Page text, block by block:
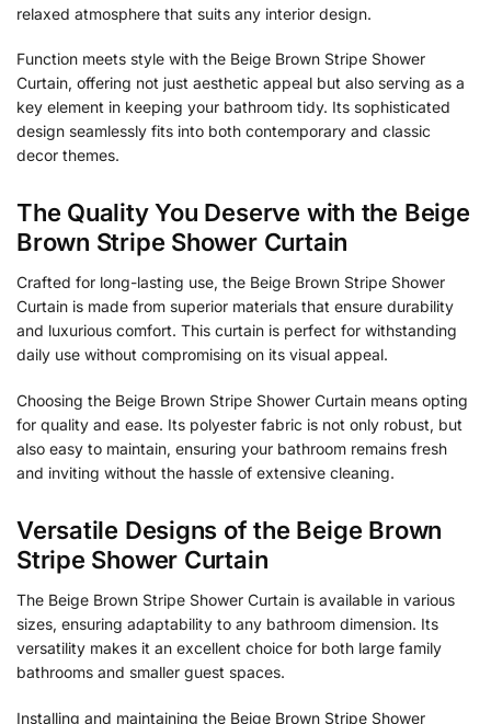
relaxed atmosphere that suits any interior design.
Function meets style with the Beige Brown Stripe Shower
Curtain, offering not just aesthetic appeal but also serving as a
key element in keeping your bathroom tidy. Its sophisticated
design seamlessly fits into both contemporary and classic
decor themes.
The Quality You Deserve with the Beige
Brown Stripe Shower Curtain
Crafted for long-lasting use, the Beige Brown Stripe Shower
Curtain is made from superior materials that ensure durability
and luxurious comfort. This curtain is perfect for withstanding
daily use without compromising on its visual appeal.
Choosing the Beige Brown Stripe Shower Curtain means opting
for quality and ease. Its polyester fabric is not only robust, but
also easy to maintain, ensuring your bathroom remains fresh
and inviting without the hassle of extensive cleaning.
Versatile Designs of the Beige Brown
Stripe Shower Curtain
The Beige Brown Stripe Shower Curtain is available in various
sizes, ensuring adaptability to any bathroom dimension. Its
versatility makes it an excellent choice for both large family
bathrooms and smaller guest spaces.
Installing and maintaining the Beige Brown Stripe Shower